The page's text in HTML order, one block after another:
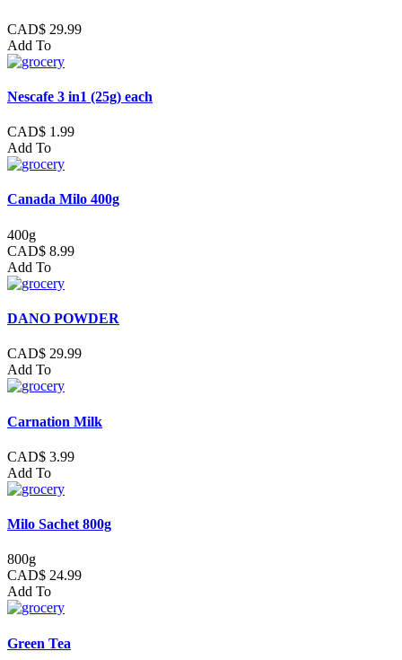
CAD$ 29.99
Add To
Nescafe 3 in1 (25g) each
CAD$ 1.99
Add To
Canada Milo 400g
400g
CAD$ 8.99
Add To
DANO POWDER
CAD$ 29.99
Add To
Carnation Milk
CAD$ 3.99
Add To
Milo Sachet 800g
800g
CAD$ 24.99
Add To
Green Tea